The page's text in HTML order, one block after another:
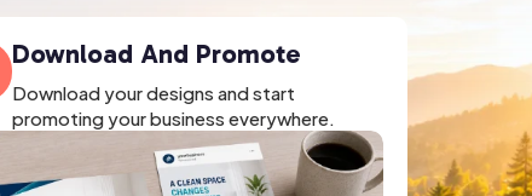
Download And Promote
Download your designs and start
promoting your business everywhere.